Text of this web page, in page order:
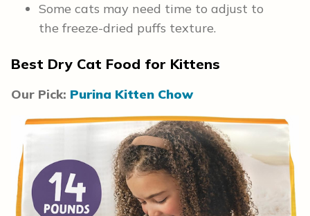
Some cats may need time to adjust to
the freeze-dried puffs texture.
Best Dry Cat Food for Kittens
Our Pick: Purina Kitten Chow